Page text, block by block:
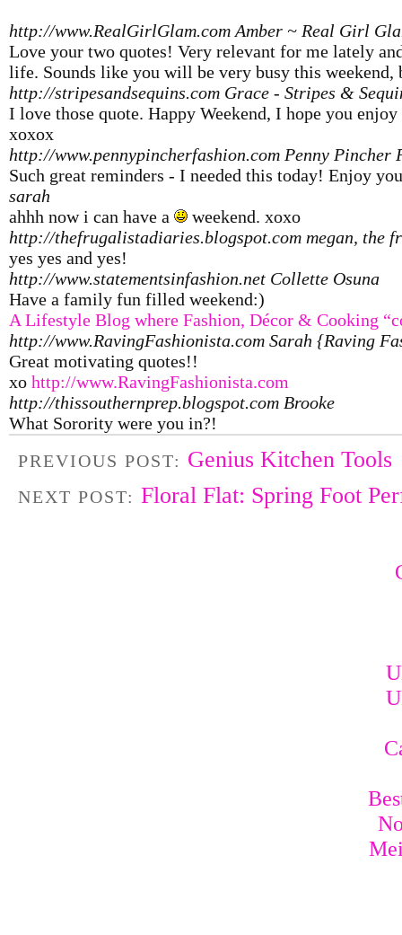
http://www.RealGirlGlam.com Amber ~ Real Girl
Love your two quotes! Very relevant for me lately
life. Sounds like you will be very busy this
http://stripesandsequins.com Grace - Stripes &
I love those quote. Happy Weekend, I hope you
xoxox
http://www.pennypincherfashion.com Penny Pincher
Such great reminders - I needed this today! Enjoy
sarah
ahhh now i can have a
weekend. xoxo
http://thefrugalistadiaries.blogspot.com megan, the
yes yes and yes!
http://www.statementsinfashion.net Collette Osuna
Have a family fun filled weekend:)
A Lifestyle Blog where Fashion, Décor & Cooking
http://www.RavingFashionista.com Sarah {Raving
Great motivating quotes!!
xo http://www.RavingFashionista.com
http://thissouthernprep.blogspot.com Brooke
What Sorority were you in?!
PREVIOUS POST: Genius Kitchen Tools
NEXT POST: Floral Flat: Spring Foot